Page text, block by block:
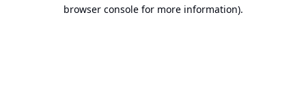
browser console for more information).